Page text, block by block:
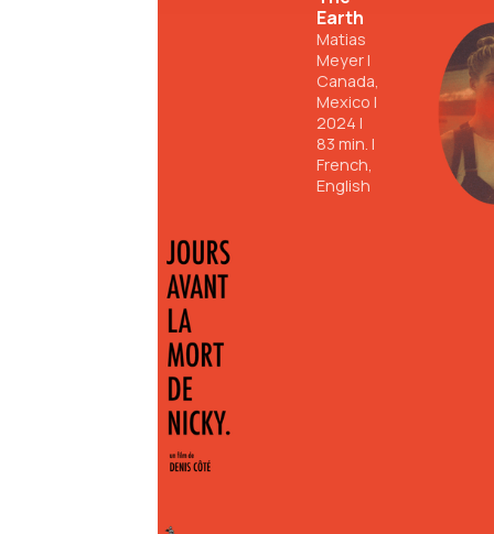
Earth
Matias
Meyer|
Canada,
Mexico |
2024 |
83 min. |
French,
English